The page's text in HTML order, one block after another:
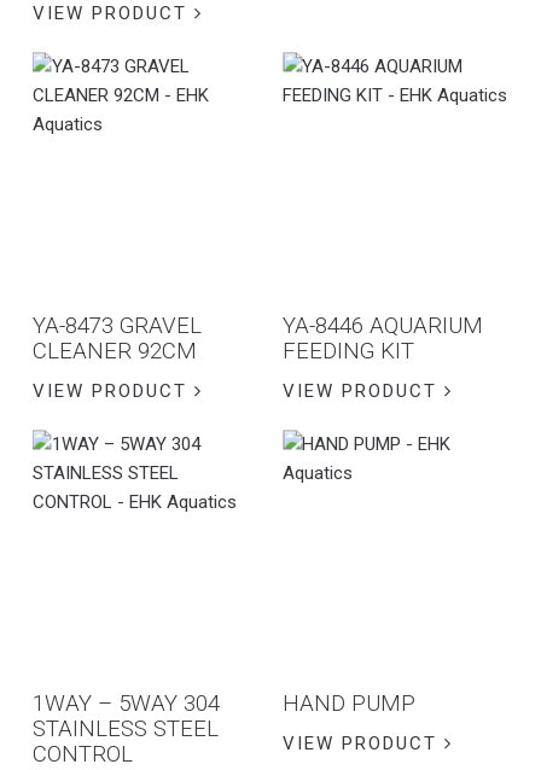
VIEW PRODUCT
YA-8473 GRAVEL
CLEANER 92CM
VIEW PRODUCT
YA-8446 AQUARIUM
FEEDING KIT
VIEW PRODUCT
1WAY – 5WAY 304
STAINLESS STEEL
CONTROL
HAND PUMP
VIEW PRODUCT